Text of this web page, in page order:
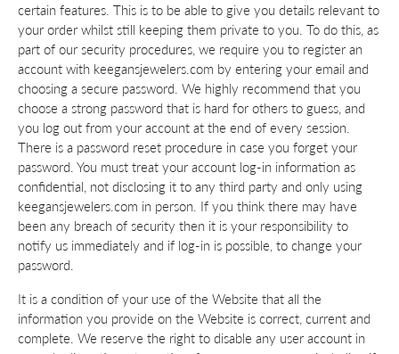
certain features. This is to be able to give you details relevant to
your order whilst still keeping them private to you. To do this, as
part of our security procedures, we require you to register an
account with keegansjewelers.com by entering your email and
choosing a secure password. We highly recommend that you
choose a strong password that is hard for others to guess, and
you log out from your account at the end of every session.
There is a password reset procedure in case you forget your
password. You must treat your account log-in information as
confidential, not disclosing it to any third party and only using
keegansjewelers.com in person. If you think there may have
been any breach of security then it is your responsibility to
notify us immediately and if log-in is possible, to change your
password.
It is a condition of your use of the Website that all the
information you provide on the Website is correct, current and
complete. We reserve the right to disable any user account in